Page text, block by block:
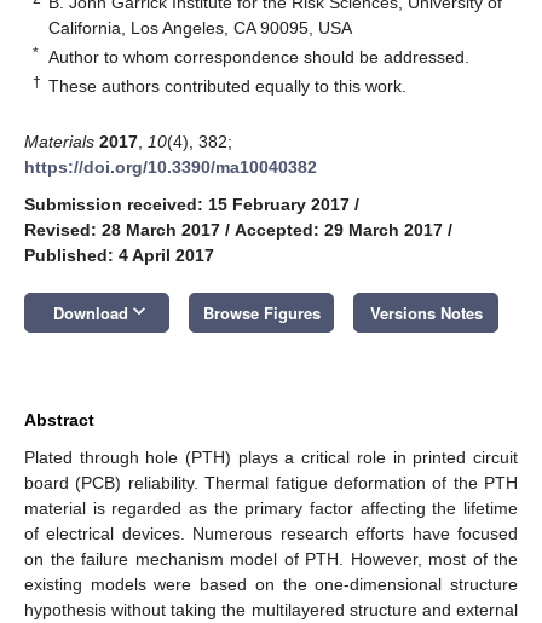
California, Los Angeles, CA 90095, USA
* Author to whom correspondence should be addressed.
† These authors contributed equally to this work.
Materials 2017 10(4), 382;
https://doi.org/10.3390/ma10040382
Submission received: 15 February 2017 /
Revised: 28 March 2017 / Accepted: 29 March 2017 /
Published: 4 April 2017
Download keyboard_arrow_down Browse Figures Versions Notes
Abstract
Plated through hole (PTH) plays a critical role in printed circuit
board (PCB) reliability. Thermal fatigue deformation of the PTH
material is regarded as the primary factor affecting the lifetime
of electrical devices. Numerous research efforts have focused
on the failure mechanism model of PTH. However, most of the
existing models were based on the one-dimensional structure
hypothesis without taking the multilayered structure and external